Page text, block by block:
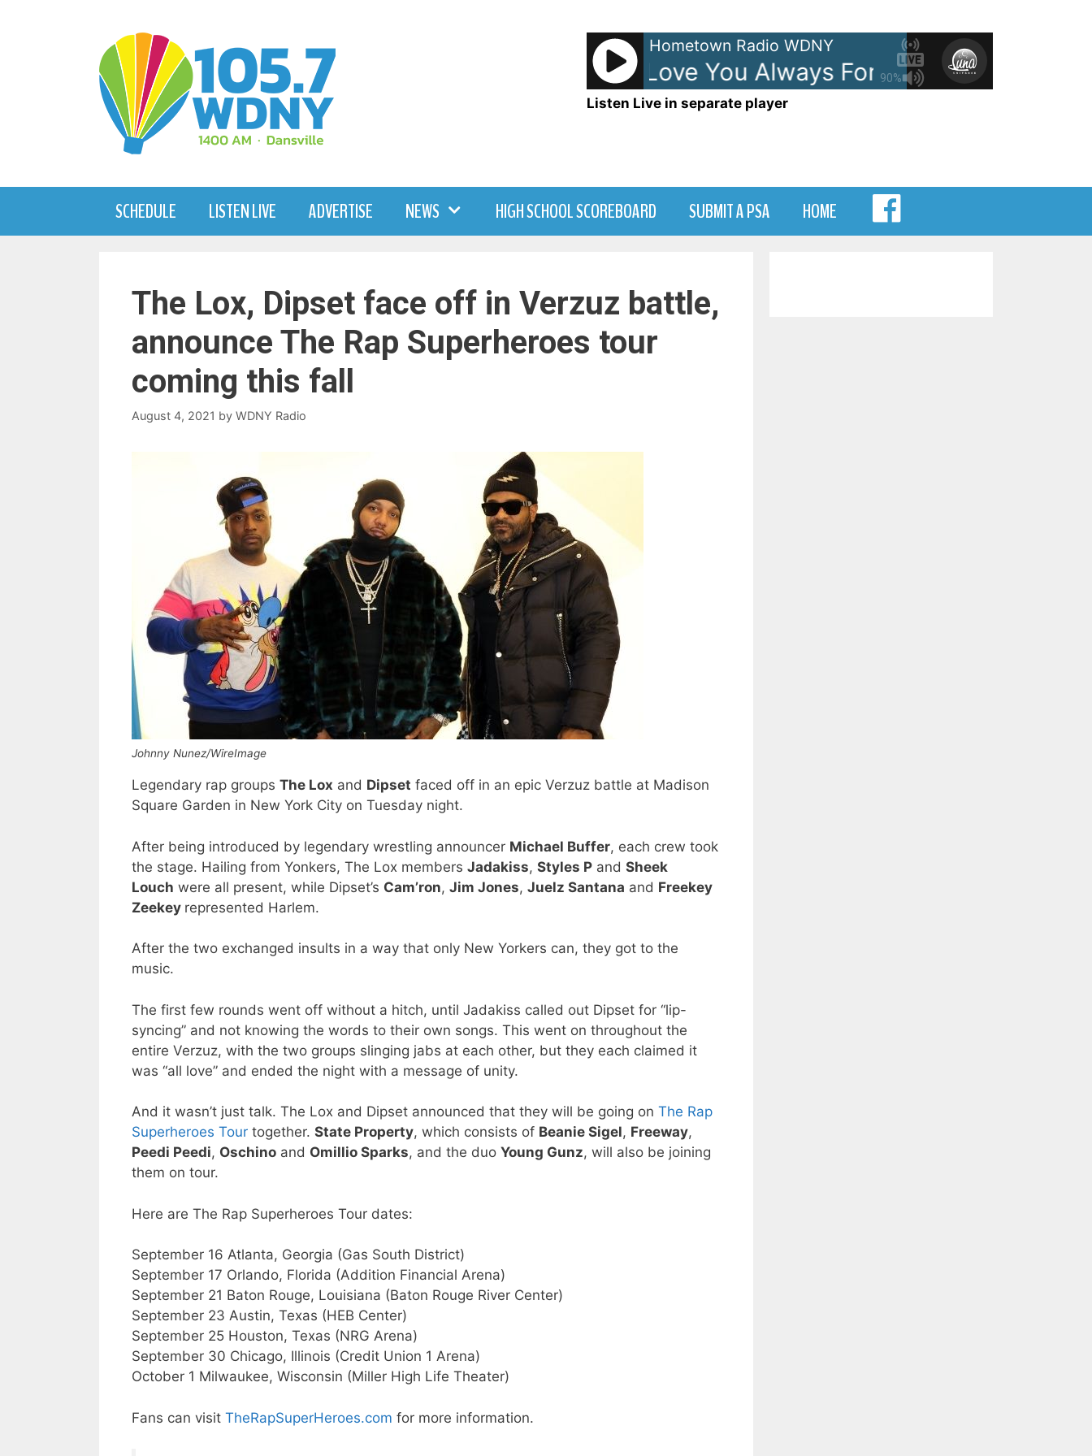
90%
Hometown Radio WDNY
Donna Lewis - I Love You Always Forever Donna Lewis
Listen Live in separate player
SCHEDULE LISTEN LIVE ADVERTISE NEWS HIGH SCHOOL SCOREBOARD SUBMIT A PSA HOME
The Lox, Dipset face off in Verzuz battle,
announce The Rap Superheroes tour
coming this fall
August 4, 2021 by WDNY Radio
Johnny Nunez/WireImage
Legendary rap groups The Lox and Dipset faced off in an epic Verzuz battle at Madison
Square Garden in New York City on Tuesday night.
After being introduced by legendary wrestling announcer Michael Buffer, each crew took
the stage. Hailing from Yonkers, The Lox members Jadakiss, Styles P and Sheek
Louch were all present, while Dipset’s Cam’ron, Jim Jones, Juelz Santana and Freekey
Zeekey represented Harlem.
After the two exchanged insults in a way that only New Yorkers can, they got to the
music.
The first few rounds went off without a hitch, until Jadakiss called out Dipset for “lip-
syncing” and not knowing the words to their own songs. This went on throughout the
entire Verzuz, with the two groups slinging jabs at each other, but they each claimed it
was “all love” and ended the night with a message of unity.
And it wasn’t just talk. The Lox and Dipset announced that they will be going on The Rap
Superheroes Tour together. State Property, which consists of Beanie Sigel, Freeway,
Peedi Peedi, Oschino and Omillio Sparks, and the duo Young Gunz, will also be joining
them on tour.
Here are The Rap Superheroes Tour dates:
September 16 Atlanta, Georgia (Gas South District)
September 17 Orlando, Florida (Addition Financial Arena)
September 21 Baton Rouge, Louisiana (Baton Rouge River Center)
September 23 Austin, Texas (HEB Center)
September 25 Houston, Texas (NRG Arena)
September 30 Chicago, Illinois (Credit Union 1 Arena)
October 1 Milwaukee, Wisconsin (Miller High Life Theater)
Fans can visit TheRapSuperHeroes.com for more information.